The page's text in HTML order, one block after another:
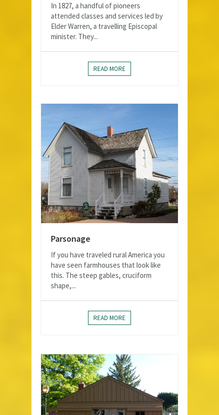
In 1827, a handful of pioneers
attended classes and services led by
Elder Warren, a travelling Episcopal
minister. They...
READ MORE
Parsonage
If you have traveled rural America you
have seen farmhouses that look like
this. The steep gables, cruciform
shape,...
READ MORE